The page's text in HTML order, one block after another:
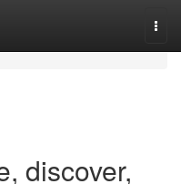
discover,